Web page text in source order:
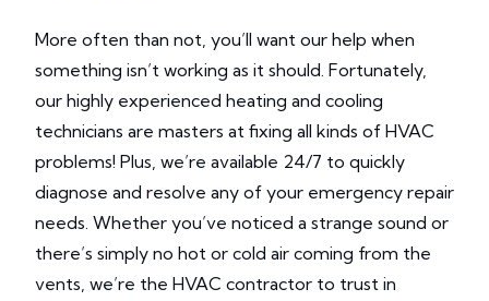
More often than not, you’ll want our help when
something isn’t working as it should. Fortunately,
our highly experienced heating and cooling
technicians are masters at fixing all kinds of HVAC
problems! Plus, we’re available 24/7 to quickly
diagnose and resolve any of your emergency repair
needs. Whether you’ve noticed a strange sound or
there’s simply no hot or cold air coming from the
vents, we’re the HVAC contractor to trust in